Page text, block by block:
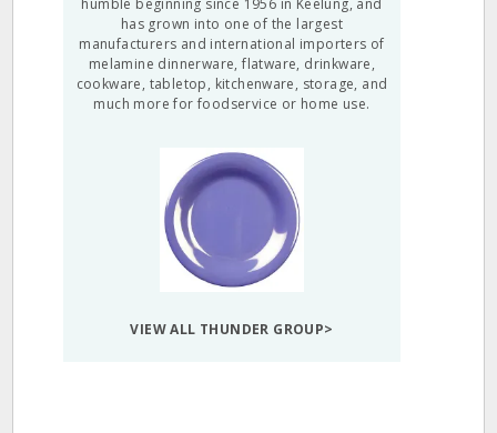
humble beginning since 1956 in Keelung, and
has grown into one of the largest
manufacturers and international importers of
melamine dinnerware, flatware, drinkware,
cookware, tabletop, kitchenware, storage, and
much more for foodservice or home use.
VIEW ALL THUNDER GROUP>